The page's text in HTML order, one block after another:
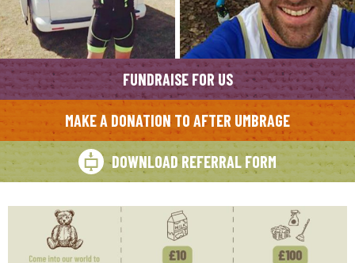
FUNDRAISE FOR US
MAKE A DONATION TO AFTER UMBRAGE
DOWNLOAD REFERRAL FORM